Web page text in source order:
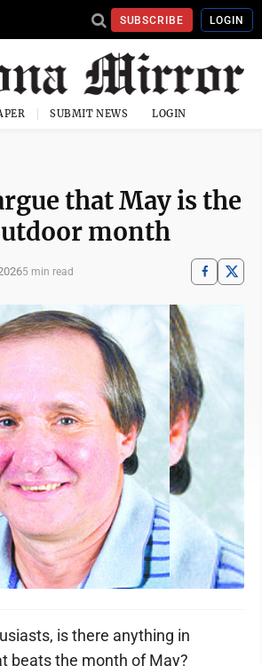
SUBSCRIBE LOGIN
SUBMIT NEWS LOGIN
that May is the
month
5 min read
is there anything in
beats the month of May?